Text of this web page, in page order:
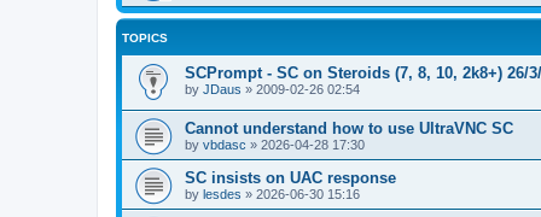
TOPICS
SCPrompt - SC on Steroids (7, 8, 10, 2k8+) 26/
by JDaus » 2009-02-26 02:54
Cannot understand how to use UltraVNC SC
by vbdasc » 2026-04-28 17:30
SC insists on UAC response
by lesdes » 2026-06-30 15:16